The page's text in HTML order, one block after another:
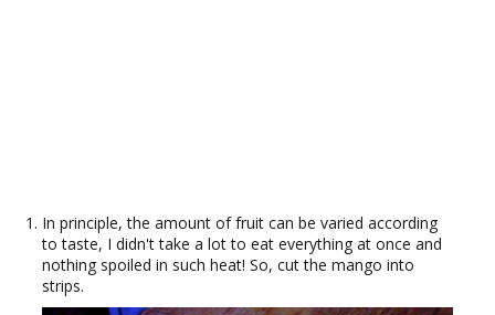
In principle, the amount of fruit can be varied according
to taste, I didn't take a lot to eat everything at once and
nothing spoiled in such heat! So, cut the mango into
strips.